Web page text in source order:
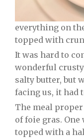
everything on
topped with
It was hard to
wonderful crusty
salty butter, but
facing us, it had
The meal
of foie gras.
topped with a